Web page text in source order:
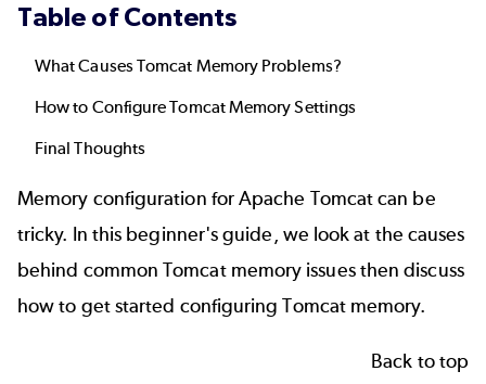
Table of Contents
What Causes Tomcat Memory Problems?
How to Configure Tomcat Memory Settings
Final Thoughts
Memory configuration for Apache Tomcat can be
tricky. In this beginner's guide, we look at the causes
behind common Tomcat memory issues then discuss
how to get started configuring Tomcat memory.
Back to top